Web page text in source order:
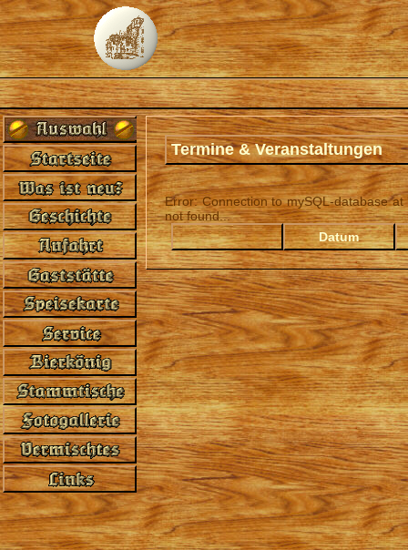
Termine & Veranstaltungen
Error: Connection to mySQL-database
not found...
Datum